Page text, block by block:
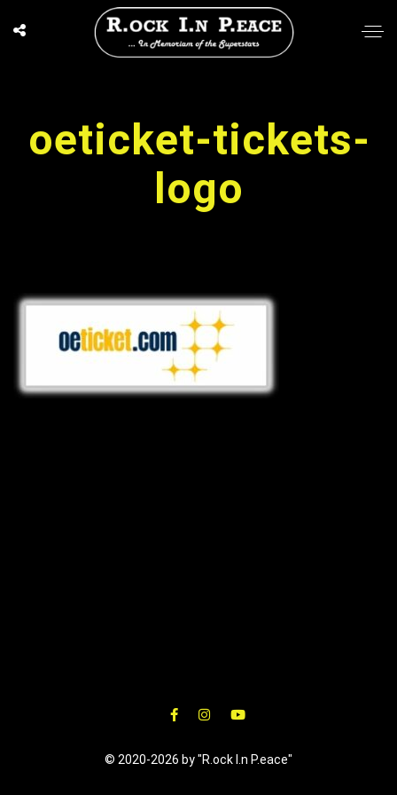
oeticket-tickets-
logo
© 2020-2026 by "R.ock I.n P.eace"